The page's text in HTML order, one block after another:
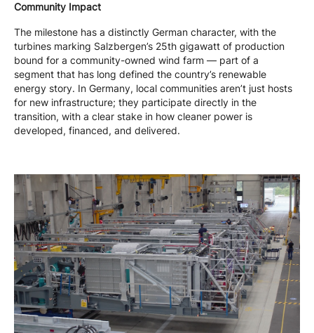
Community Impact
The milestone has a distinctly German character, with the
turbines marking Salzbergen’s 25th gigawatt of production
bound for a community-owned wind farm — part of a
segment that has long defined the country’s renewable
energy story. In Germany, local communities aren’t just hosts
for new infrastructure; they participate directly in the
transition, with a clear stake in how cleaner power is
developed, financed, and delivered.